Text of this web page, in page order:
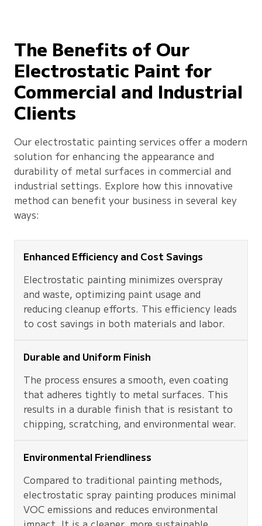
The Benefits of Our
Electrostatic Paint for
Commercial and Industrial
Clients
Our electrostatic painting services offer a modern
solution for enhancing the appearance and
durability of metal surfaces in commercial and
industrial settings. Explore how this innovative
method can benefit your business in several key
ways:
Enhanced Efficiency and Cost Savings
Electrostatic painting minimizes overspray
and waste, optimizing paint usage and
reducing cleanup efforts. This efficiency leads
to cost savings in both materials and labor.
Durable and Uniform Finish
The process ensures a smooth, even coating
that adheres tightly to metal surfaces. This
results in a durable finish that is resistant to
chipping, scratching, and environmental wear.
Environmental Friendliness
Compared to traditional painting methods,
electrostatic spray painting produces minimal
VOC emissions and reduces environmental